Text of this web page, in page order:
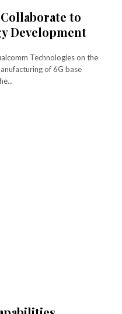
to
Development
Technologies on the
of 6G base